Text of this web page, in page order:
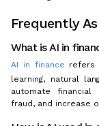
Frequently
What is AI in
AI in finance refers
learning, natural
automate financial
fraud, and increase